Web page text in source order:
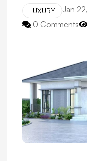
LUXURY
Jan
0 Comments